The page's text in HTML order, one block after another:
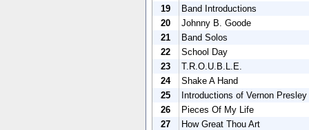
19
Band Introductions
20
Johnny B. Goode
21
Band Solos
22
School Day
23
T.R.O.U.B.L.E.
24
Shake A Hand
25
Introductions of Vernon
26
Pieces Of My Life
27
How Great Thou Art